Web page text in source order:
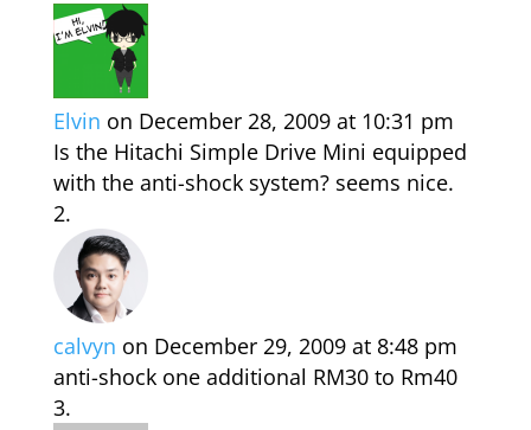
Elvin on December 28, 2009 at 10:31 pm
Is the Hitachi Simple Drive Mini equipped
with the anti-shock system? seems nice.
calvyn on December 29, 2009 at 8:48 pm
anti-shock one additional RM30 to Rm40